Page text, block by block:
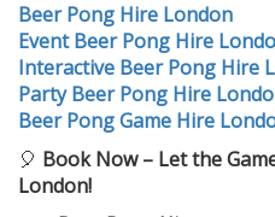
Beer Pong Hire London
Event Beer Pong Hire
Interactive Beer Pong Hire
Party Beer Pong Hire
Beer Pong Game Hire
🎈 Book Now – Let the
London!